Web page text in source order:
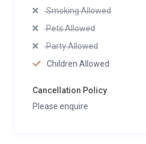
Smoking Allowed
Pets Allowed
Party Allowed
Children Allowed
Cancellation Policy
Please enquire